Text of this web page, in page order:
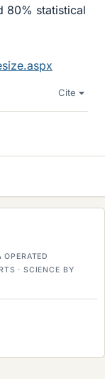
80% statistical
Cite
· SCIENCE BY